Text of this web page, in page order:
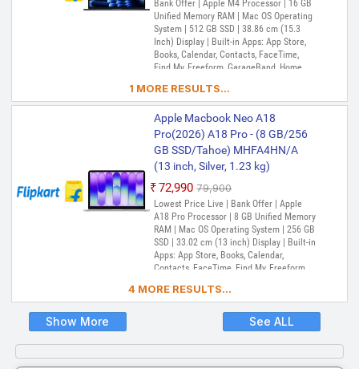
Bank Offer | Apple M4 Processor | 16 GB
Unified Memory RAM | Mac OS Operating
System | 512 GB SSD | 38.86 cm (15.3
Inch) Display | Built-in Apps: App Store,
Books, Calendar, Contacts, FaceTime,
Find My, Freeform, GarageBand, Home,
Maps, Messages, Music, Notes, Numbers,
Pages, Passwords, Photo Booth, Photos,
Podcasts, Preview, QuickTime Player,
Reminders, Safari, Shortcuts, Stocks, Time
Machine, Tips, TV, Voice Memos, Weather
1 MORE RESULTS...
Apple Macbook Neo A18
Pro(2026) A18 Pro - (8 GB/256
GB SSD/Tahoe) MHFA4HN/A
(13 inch, Silver, 1.23 kg)
₹72,990 ₹79,900
Lowest Price Live | Bank Offer | Apple
A18 Pro Processor | 8 GB Unified Memory
RAM | Mac OS Operating System | 256 GB
SSD | 33.02 cm (13 inch) Display | Built-in
Apps: App Store, Books, Calendar,
Contacts, FaceTime, Find My, Freeform,
Mirroring, Keynote, Mail, Maps, Messages,
Passwords, Photo Booth, Photos,
Podcasts, Preview, QuickTime Player,
Reminders, Safari, Shortcuts, Stocks, Time
Machine, Tips, TV, Voice Memos, Weather
4 MORE RESULTS...
Show More See ALL